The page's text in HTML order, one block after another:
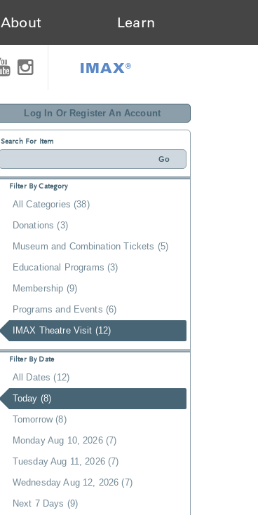
About Learn
IMAX®
Log In Or Register An Account
Search For Item
Filter By Category
All Categories (38)
Donations (3)
Museum and Combination Tickets (5)
Educational Programs (3)
Membership (9)
Programs and Events (6)
IMAX Theatre Visit (12)
Filter By Date
All Dates (12)
Today (8)
Tomorrow (8)
Monday Aug 10, 2026 (7)
Tuesday Aug 11, 2026 (7)
Wednesday Aug 12, 2026 (7)
Next 7 Days (9)